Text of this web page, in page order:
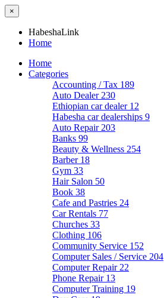
×
HabeshaLink
Home
Home
Categories
Accounting / Tax 189
Auto Dealer 230
Ethiopian car dealer 12
Habesha car dealerships 9
Auto Repair 203
Banks 99
Beauty & Wellness 254
Barber 18
Gym 33
Hair Salon 50
Book 38
Cafe and Pastries 24
Car Rentals 77
Churches 33
Clothing 106
Community Service 152
Computer Sales / Service 204
Computer Repair 22
Phone Repair 13
Computer Training 19